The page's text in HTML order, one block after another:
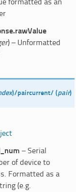
formatted as an
) – Unformatted
)/paircurrent/ (pair)
– Serial
of device to
Formatted as a
(e.g.